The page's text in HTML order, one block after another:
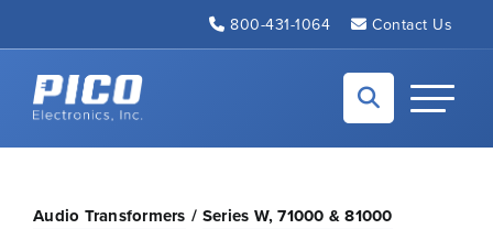
800-431-1064 Contact Us
Back to home
Toggle
Audio Transformers Series W, 71000 & 81000